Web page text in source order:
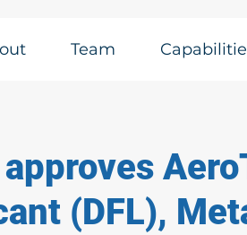
Team
(DFL),